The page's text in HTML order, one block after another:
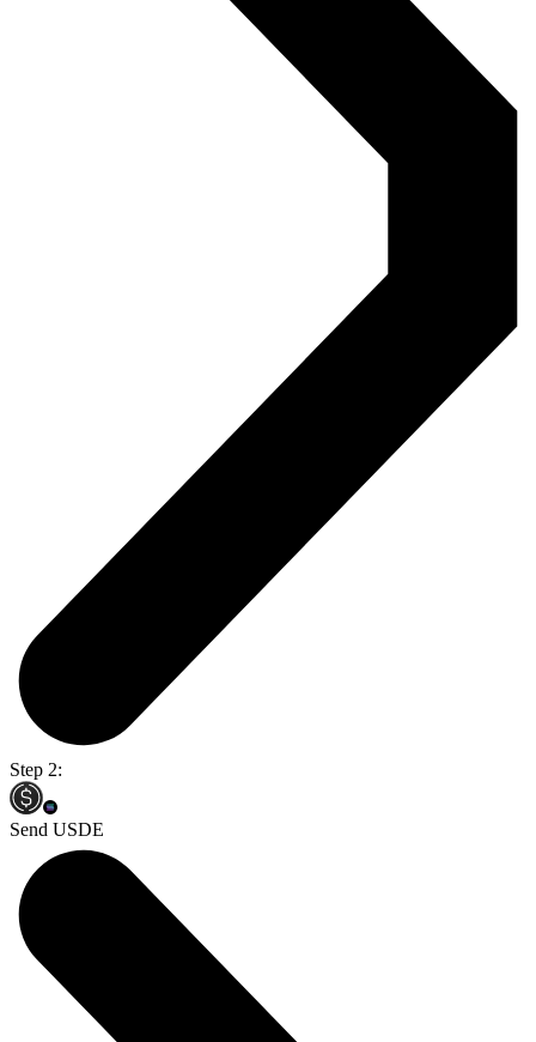
Step 2:
Send USDE